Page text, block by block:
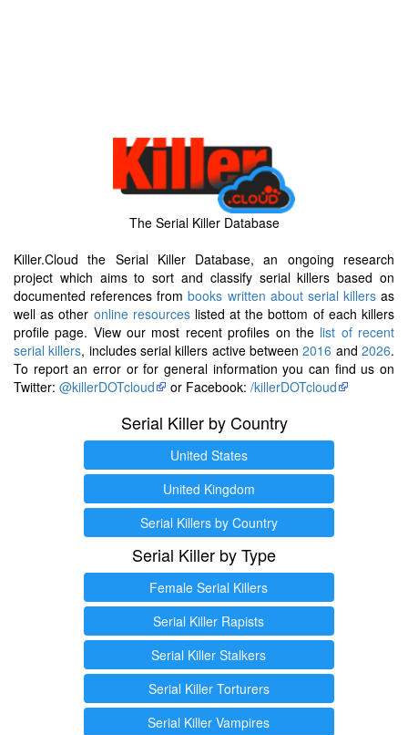
The Serial Killer Database
Killer.Cloud the Serial Killer Database, an ongoing research
project which aims to sort and classify serial killers based on
documented references frombooks written about serial killersas
well as other online resourceslisted at the bottom of each killers
profile page. View our most recent profiles on the list of recent
serial killers, includes serial killers active between2016 and2026.
To report an error or for general information you can find us on
Twitter: @killerDOTcloud or Facebook: /killerDOTcloud
Serial Killer by Country
United States
United Kingdom
Serial Killers by Country
Serial Killer by Type
Female Serial Killers
Serial Killer Rapists
Serial Killer Stalkers
Serial Killer Torturers
Serial Killer Vampires